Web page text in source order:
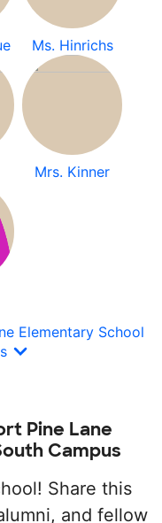
Ms. Hinrichs
Mrs. Kinner
Elementary School
Pine Lane
Campus
Share this
and fellow